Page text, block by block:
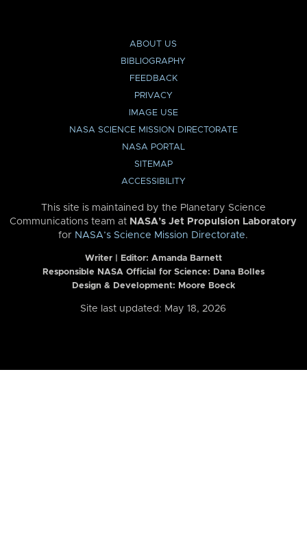
ABOUT US
BIBLIOGRAPHY
FEEDBACK
PRIVACY
IMAGE USE
NASA SCIENCE MISSION DIRECTORATE
NASA PORTAL
SITEMAP
ACCESSIBILITY
This site is maintained by the Planetary Science
Communications team at NASA’s Jet Propulsion Laboratory
for NASA’s Science Mission Directorate.
Writer | Editor: Amanda Barnett
Responsible NASA Official for Science: Dana Bolles
Design & Development: Moore Boeck
Site last updated: May 18, 2026